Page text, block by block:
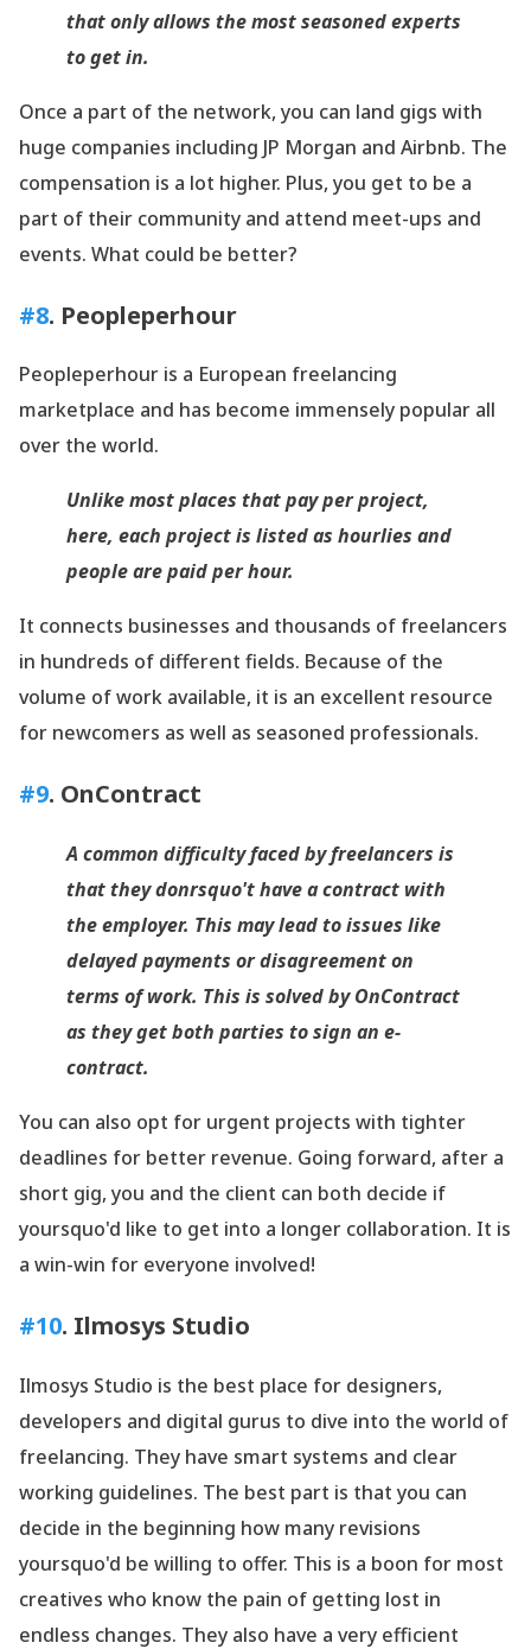
that only allows the most seasoned experts
to get in.
Once a part of the network, you can land gigs with
huge companies including JP Morgan and Airbnb. The
compensation is a lot higher. Plus, you get to be a
part of their community and attend meet-ups and
events. What could be better?
#8. Peopleperhour
Peopleperhour is a European freelancing
marketplace and has become immensely popular all
over the world.
Unlike most places that pay per project,
here, each project is listed as hourlies and
people are paid per hour.
It connects businesses and thousands of freelancers
in hundreds of different fields. Because of the
volume of work available, it is an excellent resource
for newcomers as well as seasoned professionals.
#9. OnContract
A common difficulty faced by freelancers is
that they donrsquo't have a contract with
the employer. This may lead to issues like
delayed payments or disagreement on
terms of work. This is solved byOnContract
as they get both parties to sign an e-
contract.
You can also opt for urgent projects with tighter
deadlines for better revenue. Going forward, after a
short gig, you and the client can both decide if
yoursquo'd like to get into a longer collaboration. It is
a win-win for everyone involved!
#10. Ilmosys Studio
Ilmosys Studio is the best place for designers,
developers and digital gurus to dive into the world of
freelancing. They have smart systems and clear
working guidelines. The best part is that you can
decide in the beginning how many revisions
yoursquo'd be willing to offer. This is a boon for most
creatives who know the pain of getting lost in
endless changes. They also have a very efficient